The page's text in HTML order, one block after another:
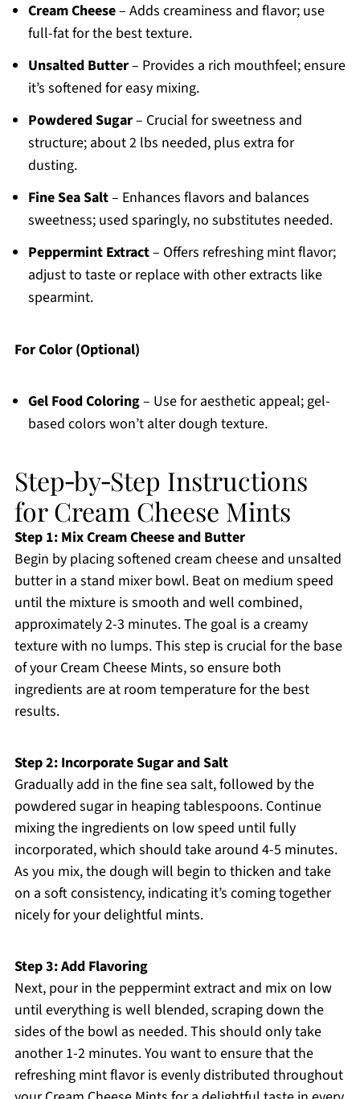
Cream Cheese– Adds creaminess and flavor; use
full-fat for the best texture.
Unsalted Butter– Provides a rich mouthfeel; ensure
it’s softened for easy mixing.
Powdered Sugar– Crucial for sweetness and
structure; about 2 lbs needed, plus extra for
dusting.
Fine Sea Salt– Enhances flavors and balances
sweetness; used sparingly, no substitutes needed.
Peppermint Extract– Offers refreshing mint flavor;
adjust to taste or replace with other extracts like
spearmint.
For Color (Optional)
Gel Food Coloring– Use for aesthetic appeal; gel-
based colors won’t alter dough texture.
Step‑by‑Step Instructions
for Cream Cheese Mints
Step 1: Mix Cream Cheese and Butter
Begin by placing softened cream cheese and unsalted
butter in a stand mixer bowl. Beat on medium speed
until the mixture is smooth and well combined,
approximately 2-3 minutes. The goal is a creamy
texture with no lumps. This step is crucial for the base
of your Cream Cheese Mints, so ensure both
ingredients are at room temperature for the best
results.
Step 2: Incorporate Sugar and Salt
Gradually add in the fine sea salt, followed by the
powdered sugar in heaping tablespoons. Continue
mixing the ingredients on low speed until fully
incorporated, which should take around 4-5 minutes.
As you mix, the dough will begin to thicken and take
on a soft consistency, indicating it’s coming together
nicely for your delightful mints.
Step 3: Add Flavoring
Next, pour in the peppermint extract and mix on low
until everything is well blended, scraping down the
sides of the bowl as needed. This should only take
another 1-2 minutes. You want to ensure that the
refreshing mint flavor is evenly distributed throughout